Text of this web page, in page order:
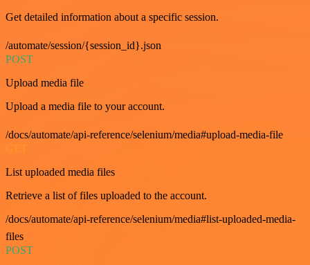
Get detailed information about a specific session.
/automate/session/{session_id}.json
POST
Upload media file
Upload a media file to your account.
/docs/automate/api-reference/selenium/media#upload-media-file
List uploaded media files
Retrieve a list of files uploaded to the account.
/docs/automate/api-reference/selenium/media#list-uploaded-media-
files
POST